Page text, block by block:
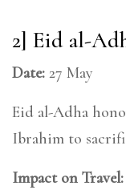
2] Eid al-
Date: 27 May
Eid al-Adha
Ibrahim to
Impact on Travel: